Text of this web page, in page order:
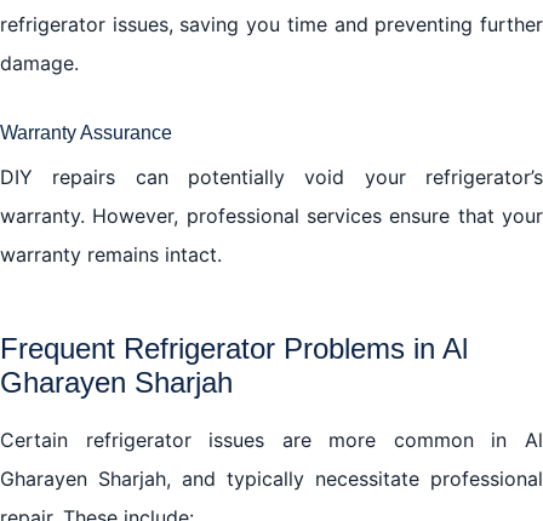
refrigerator issues, saving you time and preventing further
damage.
Warranty Assurance
DIY repairs can potentially void your refrigerator’s
warranty. However, professional services ensure that your
warranty remains intact.
Frequent Refrigerator Problems in Al
Gharayen Sharjah
Certain refrigerator issues are more common in Al
Gharayen Sharjah, and typically necessitate professional